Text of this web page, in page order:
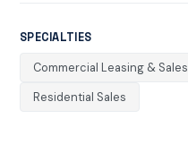
SPECIALTIES
Commercial Leasing & Sales
Residential Sales